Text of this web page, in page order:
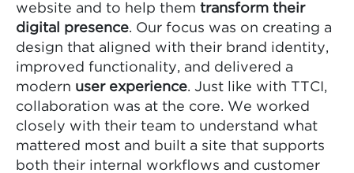
website and to help them transform their
digital presence. Our focus was on creating a
design that aligned with their brand identity,
improved functionality, and delivered a
modern user experience. Just like with TTCI,
collaboration was at the core. We worked
closely with their team to understand what
mattered most and built a site that supports
both their internal workflows and customer